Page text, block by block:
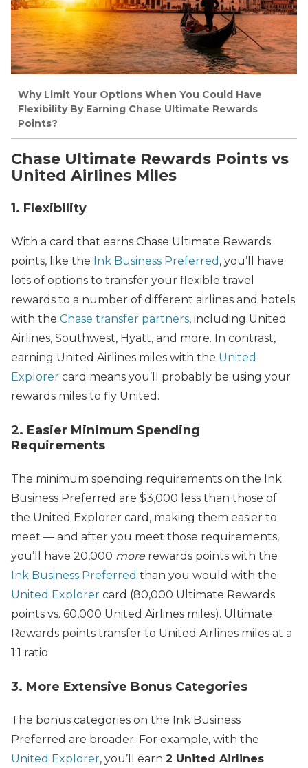
Why Limit Your Options When You Could Have
Flexibility By Earning Chase Ultimate Rewards
Points?
Chase Ultimate Rewards Points vs
United Airlines Miles
1. Flexibility
With a card that earns Chase Ultimate Rewards
points, like the Ink Business Preferred , you’ll have
lots of options to transfer your flexible travel
rewards to a number of different airlines and hotels
with the Chase transfer partners, including United
Airlines, Southwest, Hyatt, and more. In contrast,
earning United Airlines miles with the United
Explorer card means you’ll probably be using your
rewards miles to fly United.
2. Easier Minimum Spending
Requirements
The minimum spending requirements on the Ink
Business Preferred are $3,000 less than those of
the United Explorer card, making them easier to
meet — and after you meet those requirements,
you’ll have 20,000 more rewards points with the
Ink Business Preferred than you would with the
United Explorer card (80,000 Ultimate Rewards
points vs. 60,000 United Airlines miles). Ultimate
Rewards points transfer to United Airlines miles at a
1:1 ratio.
3. More Extensive Bonus Categories
The bonus categories on the Ink Business
Preferred are broader. For example, with the
United Explorer, you’ll earn 2 United Airlines